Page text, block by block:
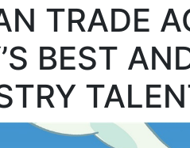
TRADE
BEST